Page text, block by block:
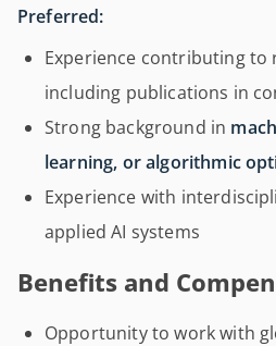
Preferred:
Experience contributing to
including publications in
Strong background in
learning, or algorithmic
Experience with
applied AI systems
Benefits and
Opportunity to work with